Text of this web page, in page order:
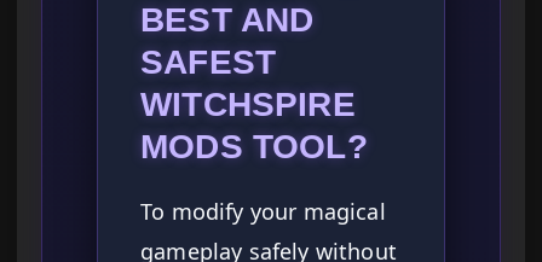
BEST AND
SAFEST
WITCHSPIRE
MODS TOOL?
To modify your magical
gameplay safely without